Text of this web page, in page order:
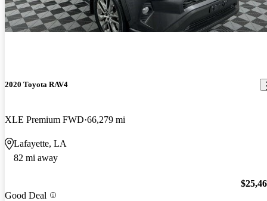
2020 Toyota RAV4
XLE Premium FWD 66,279 mi
Lafayette, LA
82 mi away
Good Deal